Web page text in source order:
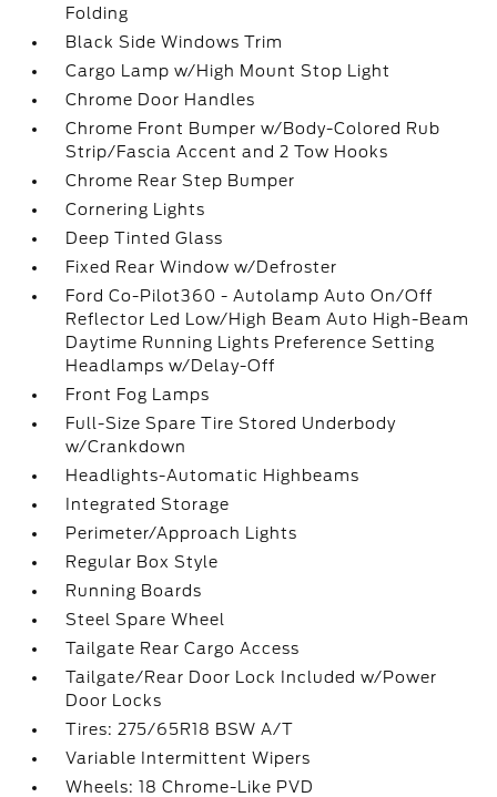
Folding
Black Side Windows Trim
Cargo Lamp w/High Mount Stop Light
Chrome Door Handles
Chrome Front Bumper w/Body-Colored Rub
Strip/Fascia Accent and 2 Tow Hooks
Chrome Rear Step Bumper
Cornering Lights
Deep Tinted Glass
Fixed Rear Window w/Defroster
Ford Co-Pilot360 - Autolamp Auto On/Off
Reflector Led Low/High Beam Auto High-Beam
Daytime Running Lights Preference Setting
Headlamps w/Delay-Off
Front Fog Lamps
Full-Size Spare Tire Stored Underbody
w/Crankdown
Headlights-Automatic Highbeams
Integrated Storage
Perimeter/Approach Lights
Regular Box Style
Running Boards
Steel Spare Wheel
Tailgate Rear Cargo Access
Tailgate/Rear Door Lock Included w/Power
Door Locks
Tires: 275/65R18 BSW A/T
Variable Intermittent Wipers
Wheels: 18 Chrome-Like PVD